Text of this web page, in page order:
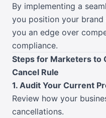
By implementing a
you position your
you an edge over
compliance.
Steps for Marketers to
Cancel Rule
1. Audit Your Current
Review how your
cancellations.